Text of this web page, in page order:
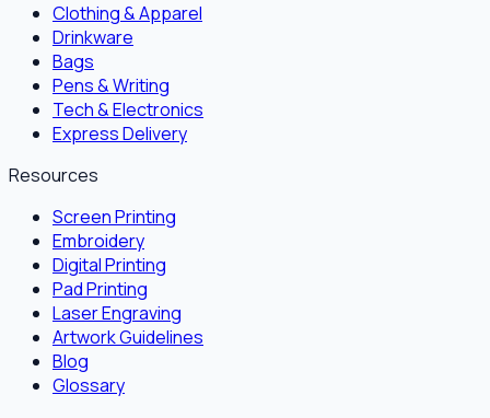
Clothing & Apparel
Drinkware
Bags
Pens & Writing
Tech & Electronics
Express Delivery
Resources
Screen Printing
Embroidery
Digital Printing
Pad Printing
Laser Engraving
Artwork Guidelines
Blog
Glossary